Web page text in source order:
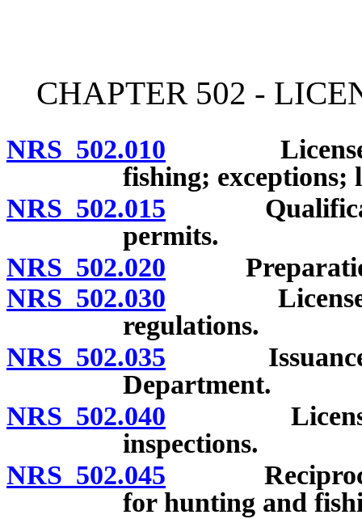
CHAPTER 502 -
NRS 502.010 License or
fishing;
NRS 502.015
permits.
NRS 502.020 Preparation
NRS 502.030 Licenses
regulations.
NRS 502.035 Issuance of
Department.
NRS 502.040 License
inspections.
NRS 502.045 Reciprocal
for hunting and